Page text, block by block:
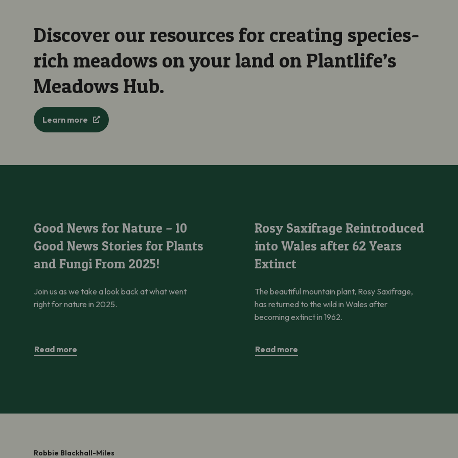
Discover our resources for creating species-
rich meadows on your land on Plantlife’s
Meadows Hub.
Learn more
Good News for Nature – 10
Good News Stories for Plants
and Fungi From 2025!
Join us as we take a look back at what went
right for nature in 2025.
Read more
Rosy Saxifrage Reintroduced
into Wales after 62 Years
Extinct
The beautiful mountain plant, Rosy Saxifrage,
has returned to the wild in Wales after
becoming extinct in 1962.
Read more
Robbie Blackhall-Miles